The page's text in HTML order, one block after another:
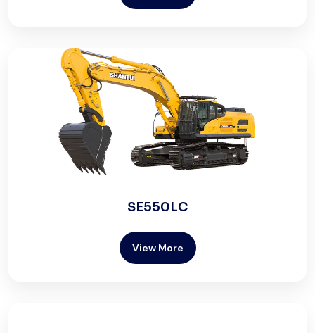
SE550LC
View More